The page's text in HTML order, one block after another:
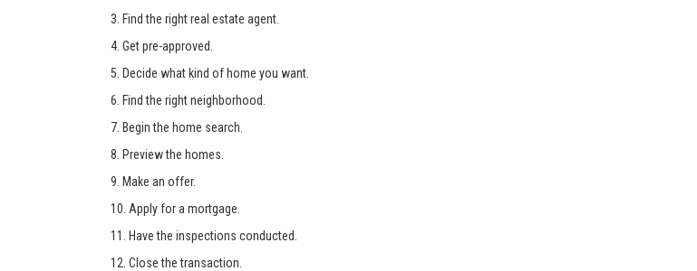
3. Find the right real estate agent.
4. Get pre-approved.
5. Decide what kind of home you want.
6. Find the right neighborhood.
7. Begin the home search.
8. Preview the homes.
9. Make an offer.
10. Apply for a mortgage.
11. Have the inspections conducted.
12. Close the transaction.